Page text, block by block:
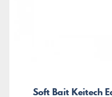
Soft Bait Keitech